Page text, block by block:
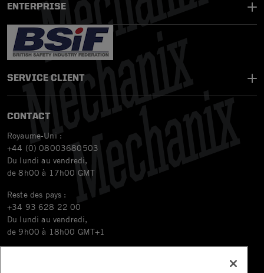
ENTERPRISE
SERVICE CLIENT
CONTACT
Royaume-Uni :
+44 (0) 08003680503
Du lundi au vendredi,
de 8h00 à 17h00 GMT
Reste des pays :
+34 93 628 22 00
Du lundi au vendredi,
de 9h00 à 18h00 GMT+1